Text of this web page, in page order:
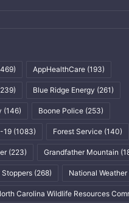
AppHealthCare (193)
Blue Ridge Energy (261)
(146) Boone Police (253)
19 (1083) Forest Service (140)
(223) Grandfather Mountain
Stoppers (268) National
Carolina Wildlife Resources